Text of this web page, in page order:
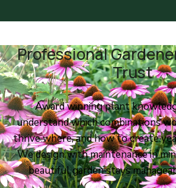
Professional
Trust
Award winning plant
understand which combinations
thrive where, and how to create
We design with maintenance in
beautiful garden stays